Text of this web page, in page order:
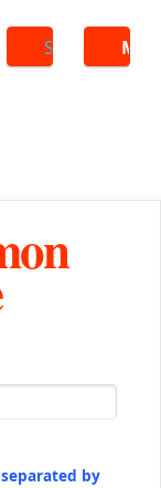
Search
separated by